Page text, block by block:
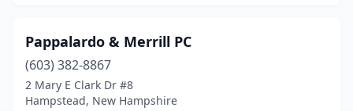
Pappalardo & Merrill PC
(603) 382-8867
2 Mary E Clark Dr #8
Hampstead, New Hampshire